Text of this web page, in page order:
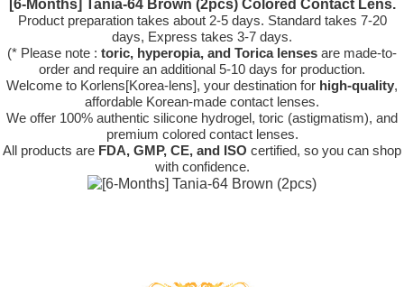
[6-Months] Tania-64 Brown (2pcs) Colored Contact Lens.
Product preparation takes about 2-5 days. Standard takes 7-20
days, Express takes 3-7 days.
(* Please note : toric, hyperopia, and Torica lenses are made-to-
order and require an additional 5-10 days for production.
Welcome to Korlens[Korea-lens], your destination for high-quality,
affordable Korean-made contact lenses.
We offer 100% authentic silicone hydrogel, toric (astigmatism), and
premium colored contact lenses.
All products are FDA, GMP, CE, and ISO certified, so you can shop
with confidence.